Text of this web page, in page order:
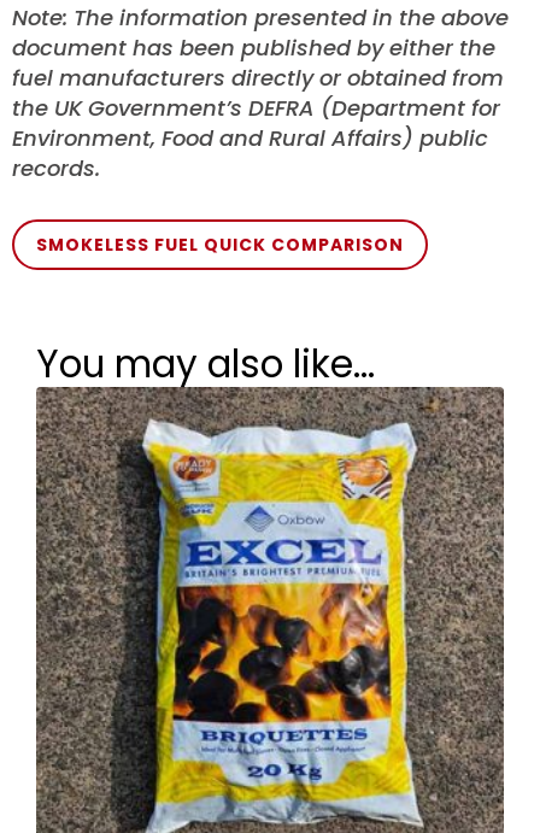
Note: The information presented in the above
document has been published by either the
fuel manufacturers directly or obtained from
the UK Government’s DEFRA (Department for
Environment, Food and Rural Affairs) public
records.
SMOKELESS FUEL QUICK COMPARISON
You may also like…